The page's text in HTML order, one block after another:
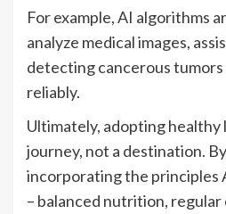
For example, AI algorithms
analyze medical images,
detecting cancerous tumors
reliably.
Ultimately, adopting healthy
journey, not a destination.
incorporating the principles
– balanced nutrition, regular